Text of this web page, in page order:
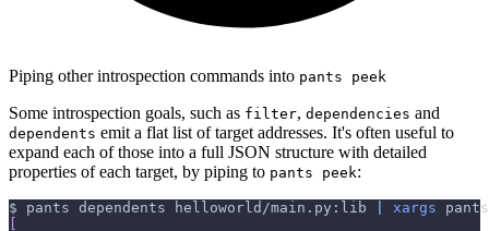
Piping other introspection commands into pants peek
Some introspection goals, such as filter, dependencies and
dependents emit a flat list of target addresses. It's often useful to
expand each of those into a full JSON structure with detailed
properties of each target, by piping to pants peek:
$ pants dependents helloworld/main.py:lib xargs